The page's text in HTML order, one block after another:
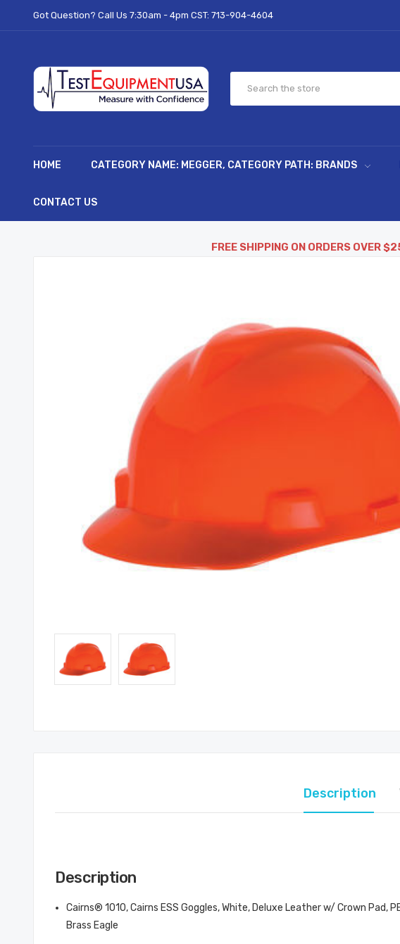
Got Question? Call Us 7:30am - 4pm CST: 713-904-4604
HOME CATEGORY NAME: MEGGER, CATEGORY PATH: BRANDS
CONTACT US
FREE SHIPPING ON ORDERS OVER
Description
Description
Cairns® 1010, Cairns ESS Goggles, White, Deluxe Leather w/ Crown
Brass Eagle